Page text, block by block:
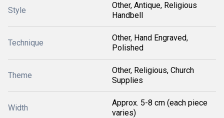
Style
Other, Antique, Religious
Handbell
Technique
Other, Hand Engraved,
Polished
Theme
Other, Religious, Church
Supplies
Width
Approx. 5-8 cm (each piece
varies)